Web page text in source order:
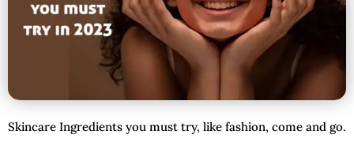
Skincare Ingredients you must try, like fashion, come and go.